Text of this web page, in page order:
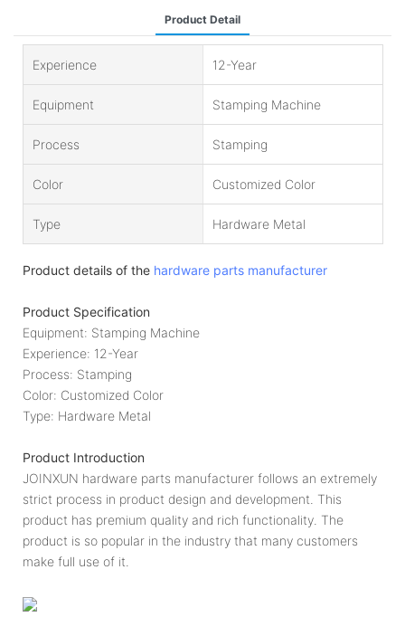
Product Detail
Experience 12-Year
Equipment Stamping Machine
Process Stamping
Color Customized Color
Type Hardware Metal
Product details of the hardware parts manufacturer
Product Specification
Equipment: Stamping Machine
Experience: 12-Year
Process: Stamping
Color: Customized Color
Type: Hardware Metal
Product Introduction
JOINXUN hardware parts manufacturer follows an extremely
strict process in product design and development. This
product has premium quality and rich functionality. The
product is so popular in the industry that many customers
make full use of it.